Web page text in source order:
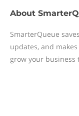
About
SmarterQueue
updates, and
grow your business